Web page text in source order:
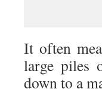
It often
large piles
down to a